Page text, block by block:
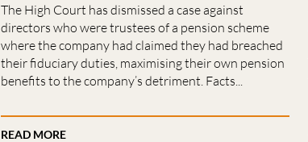
The High Court has dismissed a case against
directors who were trustees of a pension scheme
where the company had claimed they had breached
their fiduciary duties, maximising their own pension
benefits to the company’s detriment. Facts...
READ MORE